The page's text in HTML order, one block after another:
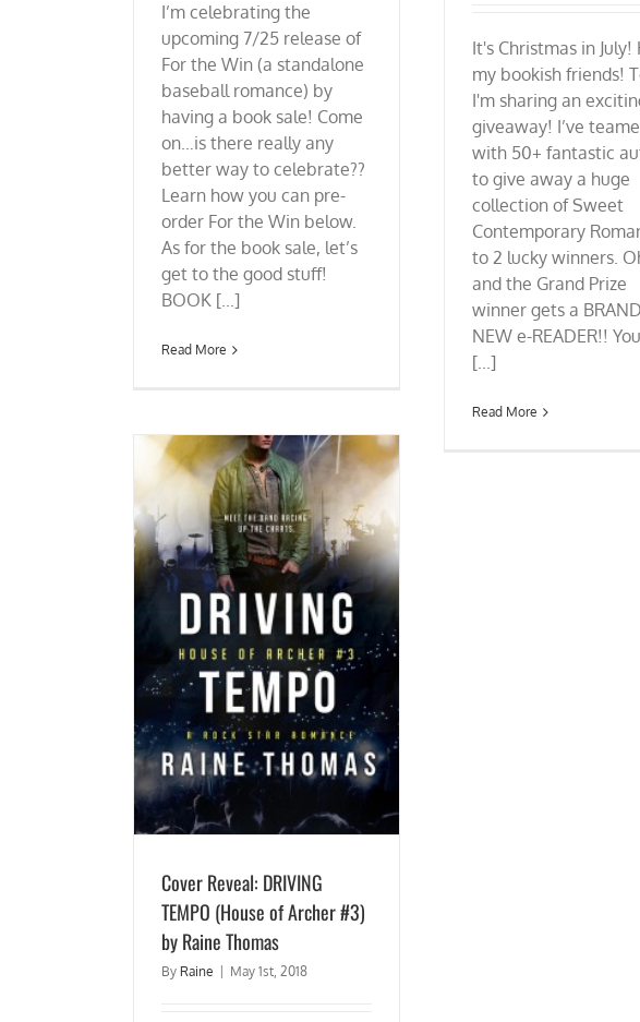
It's Christmas in July!
my bookish friends!
I'm sharing an
giveaway! I’ve
with 50+ fantastic
to give away a huge
collection of Sweet
Contemporary
to 2 lucky winners.
and the Grand Prize
winner gets a BRAND
NEW e-READER!!
[...]
Read More
I’m celebrating the
upcoming 7/25 release of
For the Win (a standalone
baseball romance) by
having a book sale! Come
on…is there really any
better way to celebrate??
Learn how you can pre-
order For the Win below.
As for the book sale, let’s
get to the good stuff!
BOOK [...]
Read More
Cover Reveal: DRIVING
TEMPO (House of Archer #3)
by Raine Thomas
By Raine May 1st, 2018